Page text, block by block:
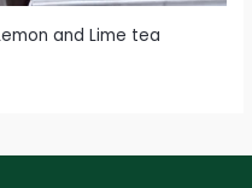
and Lime tea